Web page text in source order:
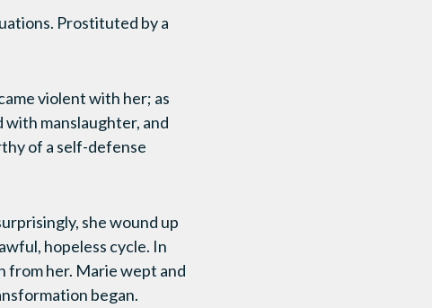
Prostituted by a
violent with her; as
manslaughter, and
of a self-defense
she wound up
hopeless cycle. In
from her. Marie wept and
began.